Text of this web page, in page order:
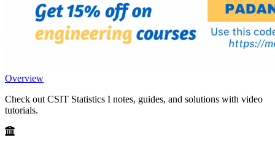
Overview
Check out CSIT Statistics I notes, guides, and solutions with video
tutorials.